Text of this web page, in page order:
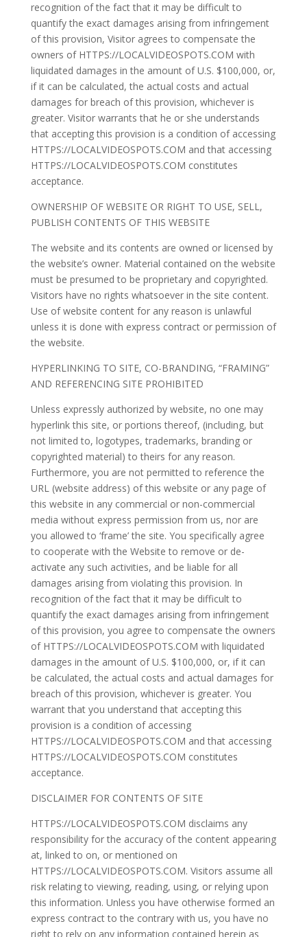
recognition of the fact that it may be difficult to
quantify the exact damages arising from infringement
of this provision, Visitor agrees to compensate the
owners of HTTPS://LOCALVIDEOSPOTS.COM with
liquidated damages in the amount of U.S. $100,000, or,
if it can be calculated, the actual costs and actual
damages for breach of this provision, whichever is
greater. Visitor warrants that he or she understands
that accepting this provision is a condition of accessing
HTTPS://LOCALVIDEOSPOTS.COM and that accessing
HTTPS://LOCALVIDEOSPOTS.COM constitutes
acceptance.
OWNERSHIP OF WEBSITE OR RIGHT TO USE, SELL,
PUBLISH CONTENTS OF THIS WEBSITE
The website and its contents are owned or licensed by
the website’s owner. Material contained on the website
must be presumed to be proprietary and copyrighted.
Visitors have no rights whatsoever in the site content.
Use of website content for any reason is unlawful
unless it is done with express contract or permission of
the website.
HYPERLINKING TO SITE, CO-BRANDING, “FRAMING”
AND REFERENCING SITE PROHIBITED
Unless expressly authorized by website, no one may
hyperlink this site, or portions thereof, (including, but
not limited to, logotypes, trademarks, branding or
copyrighted material) to theirs for any reason.
Furthermore, you are not permitted to reference the
URL (website address) of this website or any page of
this website in any commercial or non-commercial
media without express permission from us, nor are
you allowed to ‘frame’ the site. You specifically agree
to cooperate with the Website to remove or de-
activate any such activities, and be liable for all
damages arising from violating this provision. In
recognition of the fact that it may be difficult to
quantify the exact damages arising from infringement
of this provision, you agree to compensate the owners
of HTTPS://LOCALVIDEOSPOTS.COM with liquidated
damages in the amount of U.S. $100,000, or, if it can
be calculated, the actual costs and actual damages for
breach of this provision, whichever is greater. You
warrant that you understand that accepting this
provision is a condition of accessing
HTTPS://LOCALVIDEOSPOTS.COM and that accessing
HTTPS://LOCALVIDEOSPOTS.COM constitutes
acceptance.
DISCLAIMER FOR CONTENTS OF SITE
HTTPS://LOCALVIDEOSPOTS.COM disclaims any
responsibility for the accuracy of the content appearing
at, linked to on, or mentioned on
HTTPS://LOCALVIDEOSPOTS.COM. Visitors assume all
risk relating to viewing, reading, using, or relying upon
this information. Unless you have otherwise formed an
express contract to the contrary with us, you have no
right to rely on any information contained herein as